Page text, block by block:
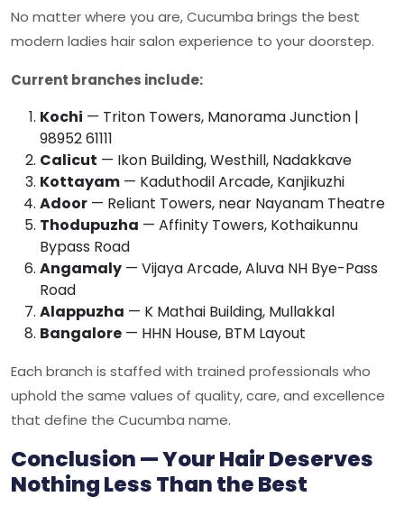
No matter where you are, Cucumba brings the best
modern ladies hair salon experience to your doorstep.
Current branches include:
Kochi — Triton Towers, Manorama Junction |
98952 61111
Calicut — Ikon Building, Westhill, Nadakkave
Kottayam — Kaduthodil Arcade, Kanjikuzhi
Adoor — Reliant Towers, near Nayanam Theatre
Thodupuzha — Affinity Towers, Kothaikunnu
Bypass Road
Angamaly — Vijaya Arcade, Aluva NH Bye-Pass
Road
Alappuzha — K Mathai Building, Mullakkal
Bangalore — HHN House, BTM Layout
Each branch is staffed with trained professionals who
uphold the same values of quality, care, and excellence
that define the Cucumba name.
Conclusion — Your Hair Deserves
Nothing Less Than the Best